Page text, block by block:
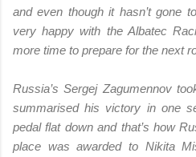
and even though it hasn’t gone
very happy with the Albatec
more time to prepare for the next
Russia’s Sergej Zagumennov
summarised his victory in one
pedal flat down and that’s how
place was awarded to Nikita